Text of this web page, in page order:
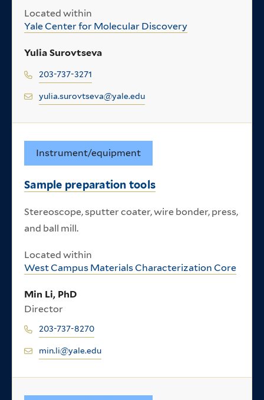
Located within
Yale Center for Molecular Discovery
Yulia Surovtseva
203-737-3271
yulia.surovtseva@yale.edu
Instrument/equipment
Sample preparation tools
Stereoscope, sputter coater, wire bonder, press,
and ball mill.
Located within
West Campus Materials Characterization Core
Min Li, PhD
Director
203-737-8270
min.li@yale.edu